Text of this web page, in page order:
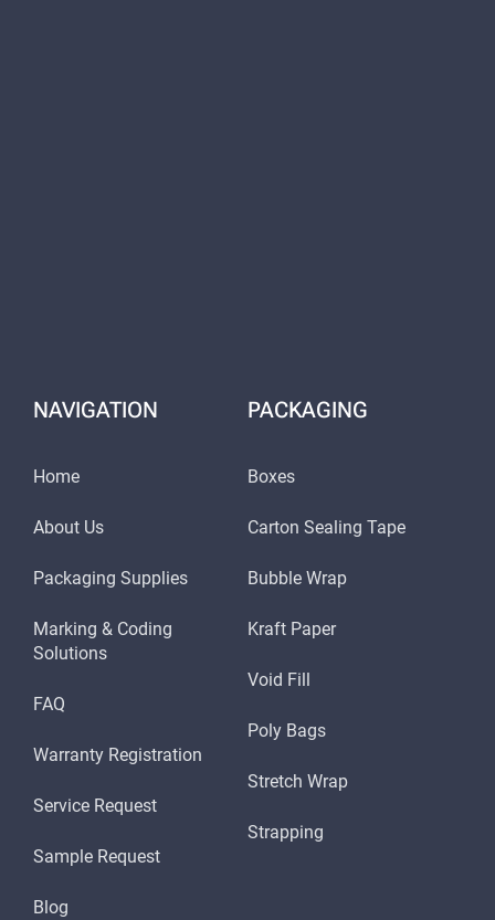
NAVIGATION
Home
About Us
Packaging Supplies
Marking & Coding
Solutions
FAQ
Warranty Registration
Service Request
Sample Request
Blog
PACKAGING
Boxes
Carton Sealing Tape
Bubble Wrap
Kraft Paper
Void Fill
Poly Bags
Stretch Wrap
Strapping